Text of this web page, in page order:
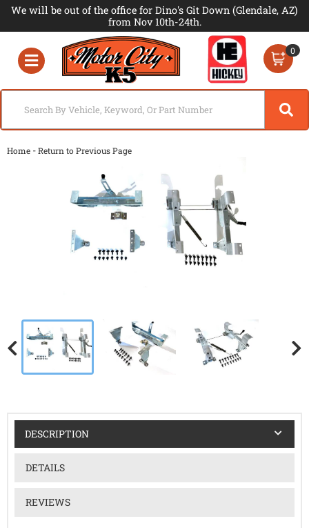
We will be out of the office for Dino's Git Down (Glendale, AZ)
from Nov 10th-24th.
Toggle navigation
0
Home -Return to Previous Page
DESCRIPTION
DETAILS
REVIEWS